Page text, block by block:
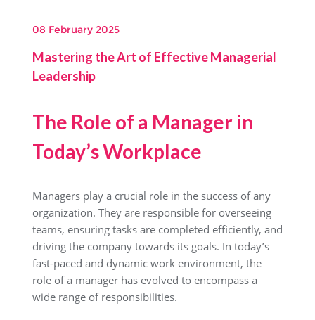
08 February 2025
Mastering the Art of Effective Managerial
Leadership
The Role of a Manager in
Today’s Workplace
Managers play a crucial role in the success of any
organization. They are responsible for overseeing
teams, ensuring tasks are completed efficiently, and
driving the company towards its goals. In today’s
fast-paced and dynamic work environment, the
role of a manager has evolved to encompass a
wide range of responsibilities.